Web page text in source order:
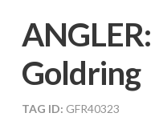
ANGLER:
Goldring
TAG ID: GFR40323